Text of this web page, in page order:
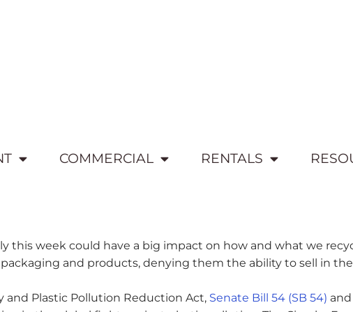
COMMERCIAL RENTALS
this week could have a big impact on how and what we
and products, denying them the ability to sell in
and Plastic Pollution Reduction Act, Senate Bill 54 (SB 54) and